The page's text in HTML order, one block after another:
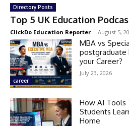
Directory Posts
Top 5 UK Education
ClickDo Education Reporter - August 5,
career
MBA vs
postgraduate
your Career?
July 23, 2026
How AI Tools
Students
Home